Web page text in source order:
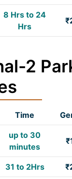
8 Hrs to 24
Hrs
2
Time
up to 30
minutes
31 to 2Hrs